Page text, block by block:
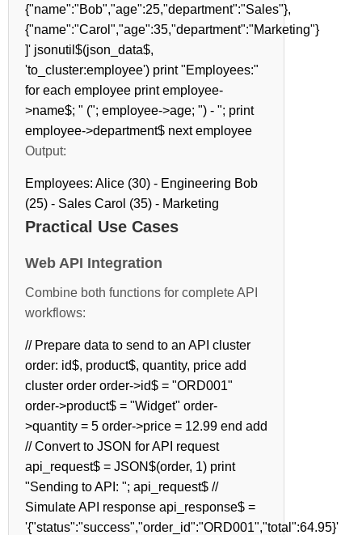
{"name":"Bob","age":25,"department":"Sales"},
{"name":"Carol","age":35,"department":"Marketing"}
]' jsonutil$(json_data$,
'to_cluster:employee') print "Employees:"
for each employee print employee-
>name$; " ("; employee->age; ") - "; print
employee->department$ next employee
Output:
Employees: Alice (30) - Engineering Bob
(25) - Sales Carol (35) - Marketing
Practical Use Cases
Web API Integration
Combine both functions for complete API
workflows:
// Prepare data to send to an API cluster
order: id$, product$, quantity, price add
cluster order order->id$ = "ORD001"
order->product$ = "Widget" order-
>quantity = 5 order->price = 12.99 end add
// Convert to JSON for API request
api_request$ = JSON$(order, 1) print
"Sending to API: "; api_request$ //
Simulate API response api_response$ =
'{"status":"success","order_id":"ORD001","total":64.95}'